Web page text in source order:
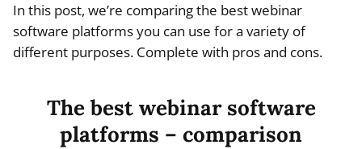
In this post, we’re comparing the best webinar
software platforms you can use for a variety of
different purposes. Complete with pros and cons.
The best webinar software
platforms – comparison